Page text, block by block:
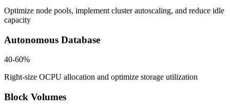
Optimize node pools, implement cluster autoscaling, and reduce idle
capacity
Autonomous Database
40-60%
Right-size OCPU allocation and optimize storage utilization
Block Volumes